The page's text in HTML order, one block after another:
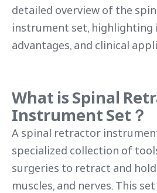
detailed overview of the
instrument set, highlighting
advantages, and clinical
What is Spinal
Instrument Set？
A spinal retractor
specialized collection of
surgeries to retract and
muscles, and nerves. This